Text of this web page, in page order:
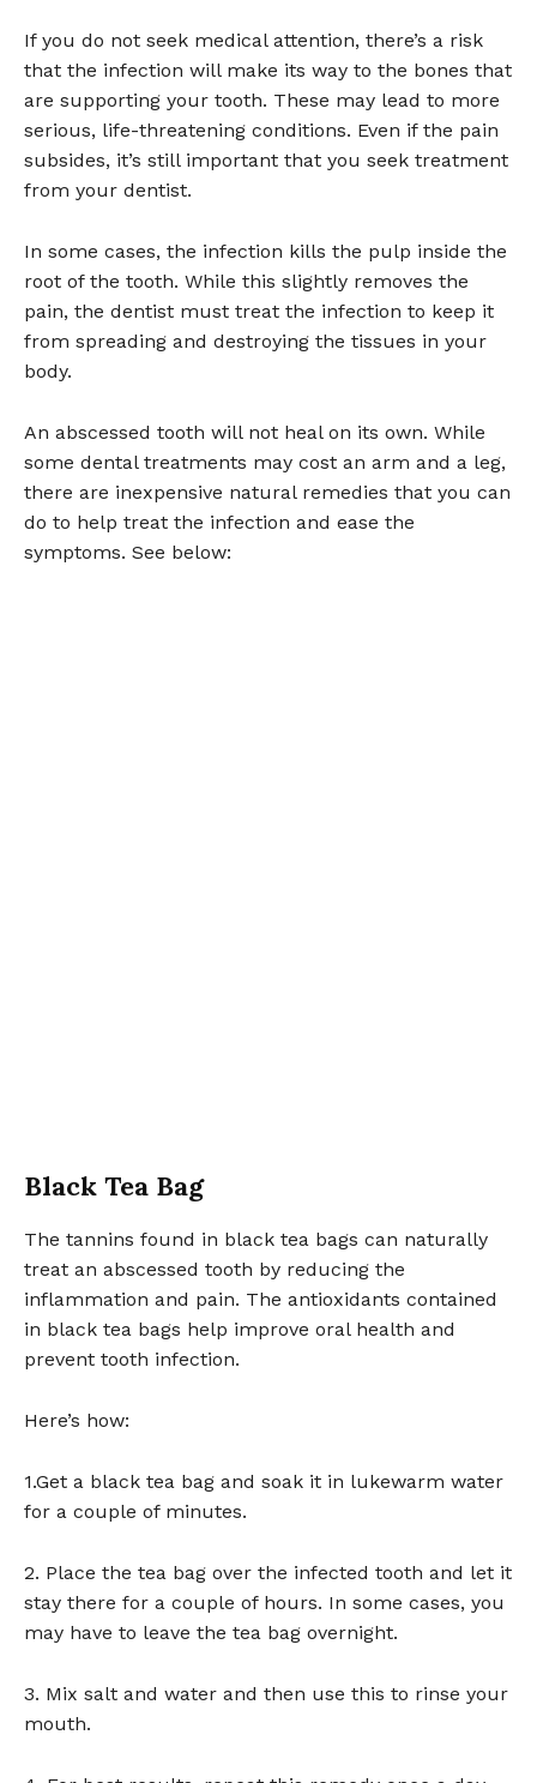
If you do not seek medical attention, there’s a risk
that the infection will make its way to the bones that
are supporting your tooth. These may lead to more
serious, life-threatening conditions. Even if the pain
subsides, it’s still important that you seek treatment
from your dentist.
In some cases, the infection kills the pulp inside the
root of the tooth. While this slightly removes the
pain, the dentist must treat the infection to keep it
from spreading and destroying the tissues in your
body.
An abscessed tooth will not heal on its own. While
some dental treatments may cost an arm and a leg,
there are inexpensive natural remedies that you can
do to help treat the infection and ease the
symptoms. See below:
Black Tea Bag
The tannins found in black tea bags can naturally
treat an abscessed tooth by reducing the
inflammation and pain. The antioxidants contained
in black tea bags help improve oral health and
prevent tooth infection.
Here’s how:
1.Get a black tea bag and soak it in lukewarm water
for a couple of minutes.
2. Place the tea bag over the infected tooth and let it
stay there for a couple of hours. In some cases, you
may have to leave the tea bag overnight.
3. Mix salt and water and then use this to rinse your
mouth.